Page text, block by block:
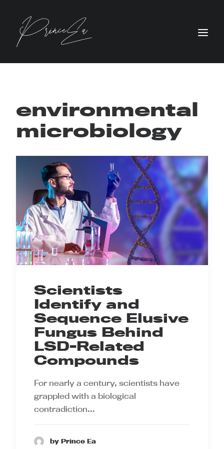
environmental
microbiology
Scientists
Identify and
Sequence Elusive
Fungus Behind
LSD-Related
Compounds
For nearly a century, scientists have
grappled with a biological
contradiction…
by Prince Ea